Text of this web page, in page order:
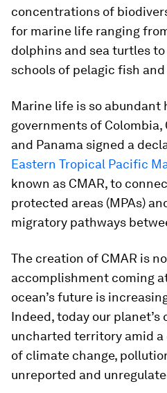
concentrations of
for marine life ranging
dolphins and sea turtles
schools of pelagic fish
Marine life is so abundant
governments of Colombia,
and Panama signed a
Eastern Tropical Pacific
known as CMAR, to
protected areas (MPAs)
migratory pathways
The creation of CMAR is
accomplishment coming
ocean’s future is
Indeed, today our planet’s
uncharted territory amid
of climate change,
unreported and